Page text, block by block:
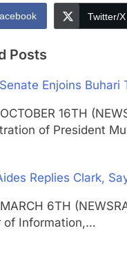
Twitter/X
Posts
Enjoins Buhari
16TH
of President
Replies Clark,
6TH
of Information,…